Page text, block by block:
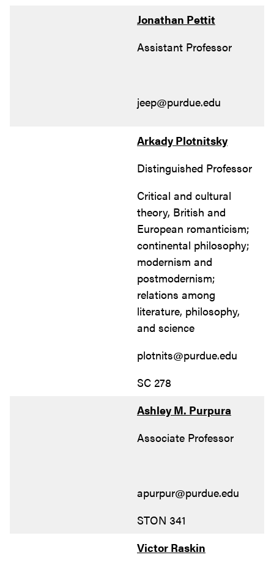
Jonathan Pettit
Assistant Professor
jeep@purdue.edu
Arkady Plotnitsky
Distinguished Professor
Critical and cultural
theory, British and
European romanticism;
continental philosophy;
modernism and
postmodernism;
relations among
literature, philosophy,
and science
plotnits@purdue.edu
SC 278
Ashley M. Purpura
Associate Professor
apurpur@purdue.edu
STON 341
Victor Raskin